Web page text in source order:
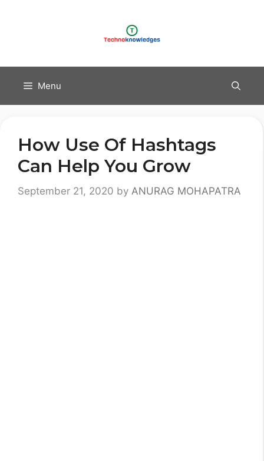
Menu
How Use Of Hashtags
Can Help You Grow
September 21, 2020 by ANURAG MOHAPATRA